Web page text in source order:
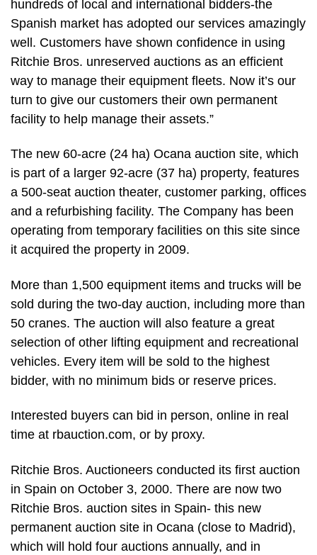
hundreds of local and international bidders-the
Spanish market has adopted our services amazingly
well. Customers have shown confidence in using
Ritchie Bros. unreserved auctions as an efficient
way to manage their equipment fleets. Now it’s our
turn to give our customers their own permanent
facility to help manage their assets.”
The new 60-acre (24 ha) Ocana auction site, which
is part of a larger 92-acre (37 ha) property, features
a 500-seat auction theater, customer parking, offices
and a refurbishing facility. The Company has been
operating from temporary facilities on this site since
it acquired the property in 2009.
More than 1,500 equipment items and trucks will be
sold during the two-day auction, including more than
50 cranes. The auction will also feature a great
selection of other lifting equipment and recreational
vehicles. Every item will be sold to the highest
bidder, with no minimum bids or reserve prices.
Interested buyers can bid in person, online in real
time at rbauction.com, or by proxy.
Ritchie Bros. Auctioneers conducted its first auction
in Spain on October 3, 2000. There are now two
Ritchie Bros. auction sites in Spain- this new
permanent auction site in Ocana (close to Madrid),
which will hold four auctions annually, and in